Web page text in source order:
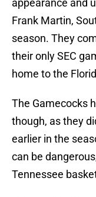
appearance and
Frank Martin,
season. They
their only SEC
home to the
The Gamecocks
though, as they
earlier in the
can be
Tennessee